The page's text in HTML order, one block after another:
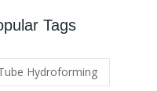
Tags
Hydroforming